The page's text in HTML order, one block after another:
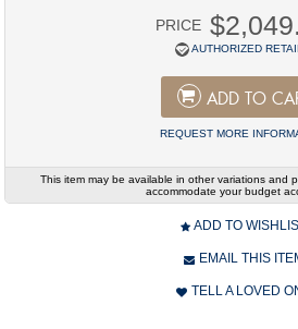
PRICE
AUTHORIZED
ADD TO
REQUEST MORE
This item may be available in other variations and
accommodate your budget
ADD TO
EMAIL THIS
TELL A LOVED